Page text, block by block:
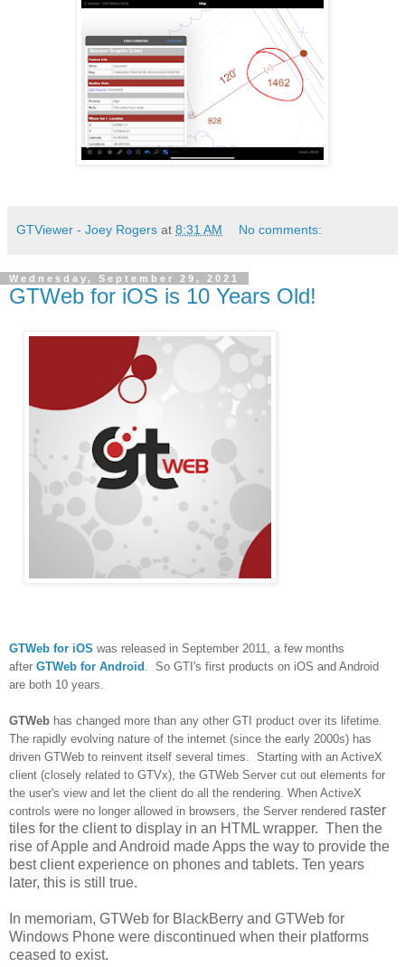
GTViewer - Joey Rogers at 8:31 AM No comments:
Wednesday, September 29, 2021
GTWeb for iOS is 10 Years Old!
GTWeb for iOS was released in September 2011, a few months
after GTWeb for Android . So GTI's first products on iOS and Android
are both 10 years.
GTWeb has changed more than any other GTI product over its lifetime.
The rapidly evolving nature of the internet (since the early 2000s) has
driven GTWeb to reinvent itself several times. Starting with an ActiveX
client (closely related to GTVx), the GTWeb Server cut out elements for
the user's view and let the client do all the rendering. When ActiveX
controls were no longer allowed in browsers, the Server rendered raster
tiles for the client to display in an HTML wrapper. Then the
rise of Apple and Android made Apps the way to provide the
best client experience on phones and tablets. Ten years
later, this is still true.
In memoriam, GTWeb for BlackBerry and GTWeb for
Windows Phone were discontinued when their platforms
ceased to exist.